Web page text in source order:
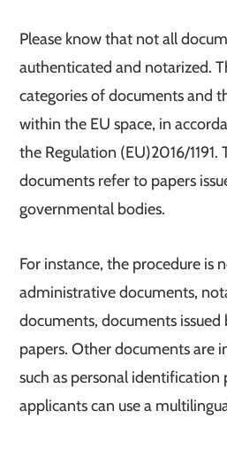
Please know that not all
authenticated and notarized.
categories of documents and
within the EU space, in
the Regulation (EU)2016/1191.
documents refer to papers
governmental bodies.
For instance, the procedure is
administrative documents,
documents, documents issued
papers. Other documents are
such as personal identification
applicants can use a